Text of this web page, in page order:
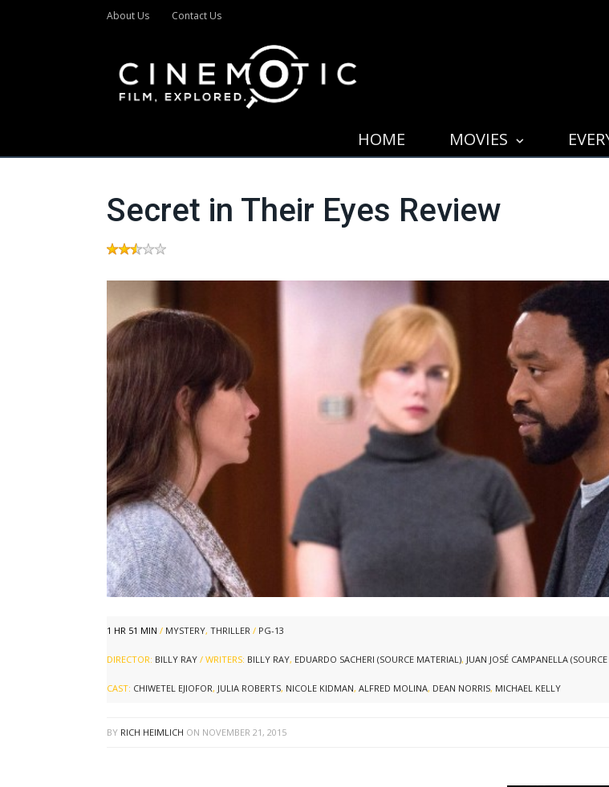
About Us Contact Us
HOME MOVIES
Secret in Their Eyes Review
1 HR 51 MIN / MYSTERY, THRILLER / PG-13
DIRECTOR: BILLY RAY / WRITERS: BILLY RAY, EDUARDO SACHERI (SOURCE MATERIAL), JUAN JOSÉ CAMPANELLA
CAST: CHIWETEL EJIOFOR, JULIA ROBERTS, NICOLE KIDMAN, ALFRED MOLINA, DEAN NORRIS, MICHAEL KELLY
BY RICH HEIMLICH ON NOVEMBER 21, 2015